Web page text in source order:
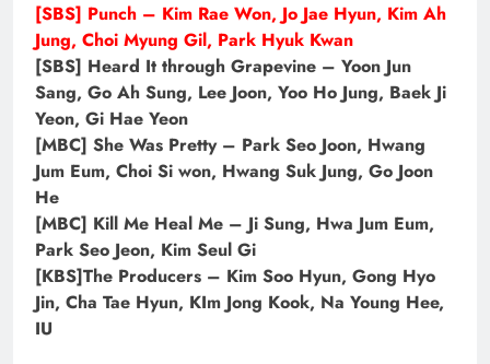
[SBS] Punch – Kim Rae Won, Jo Jae Hyun, Kim Ah
Jung, Choi Myung Gil, Park Hyuk Kwan
[SBS] Heard It through Grapevine – Yoon Jun
Sang, Go Ah Sung, Lee Joon, Yoo Ho Jung, Baek Ji
Yeon, Gi Hae Yeon
[MBC] She Was Pretty – Park Seo Joon, Hwang
Jum Eum, Choi Si won, Hwang Suk Jung, Go Joon
He
[MBC] Kill Me Heal Me – Ji Sung, Hwa Jum Eum,
Park Seo Jeon, Kim Seul Gi
[KBS]The Producers – Kim Soo Hyun, Gong Hyo
Jin, Cha Tae Hyun, KIm Jong Kook, Na Young Hee,
IU